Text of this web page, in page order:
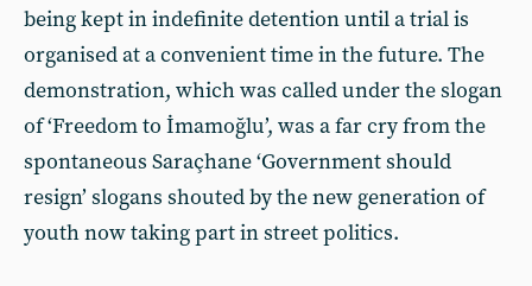
being kept in indefinite detention until a trial is
organised at a convenient time in the future. The
demonstration, which was called under the slogan
of ‘Freedom to İmamoğlu’, was a far cry from the
spontaneous Saraçhane ‘Government should
resign’ slogans shouted by the new generation of
youth now taking part in street politics.